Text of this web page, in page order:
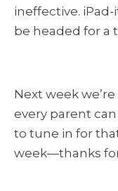
ineffective.
be headed for a
Next week
every parent
to tune in for
week—thanks